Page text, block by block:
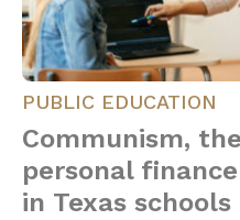
PUBLIC EDUCATION
Communism,
personal
in Texas schools